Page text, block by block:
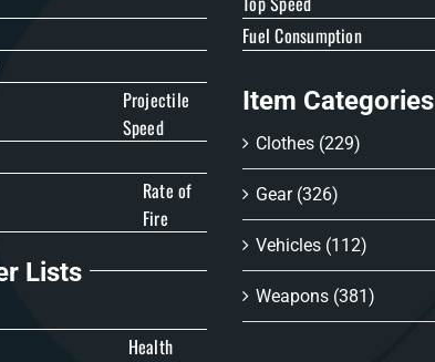
Projectile
Speed
Rate of
Fire
Lists
Health
Fuel Consumption
Item Categories
Clothes (229)
Gear (326)
Vehicles (112)
Weapons (381)